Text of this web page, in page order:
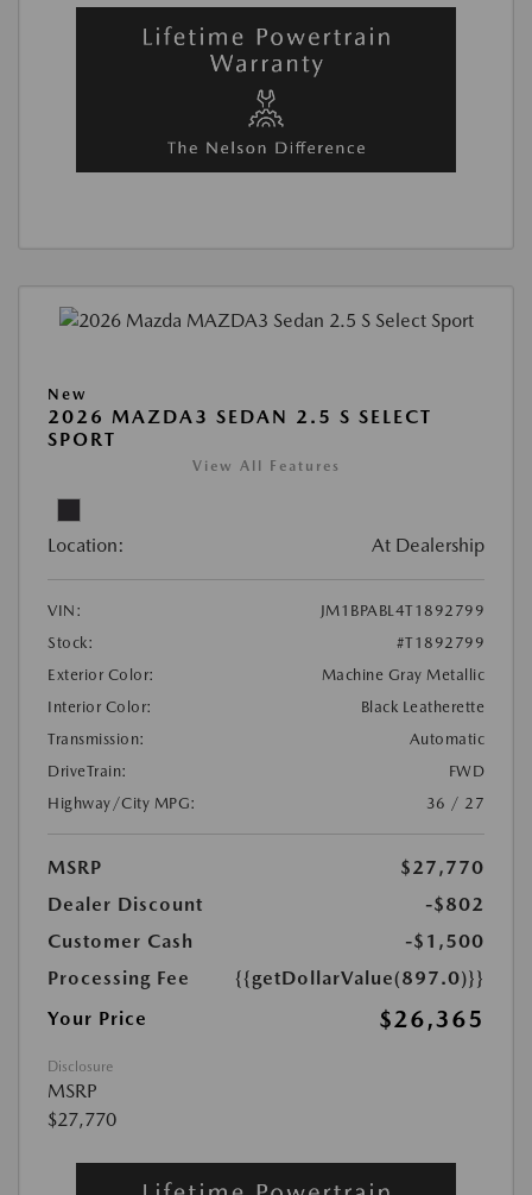
New
2026 MAZDA3 SEDAN 2.5 S SELECT
SPORT
View All Features
Location: At Dealership
VIN:
JM1BPABL4T1892799
Stock:
#T1892799
Exterior Color:
Machine Gray Metallic
Interior Color:
Black Leatherette
Transmission:
Automatic
DriveTrain:
FWD
Highway/City MPG:
36 / 27
MSRP
$27,770
Dealer Discount
-$802
Customer Cash
-$1,500
Processing Fee
{{getDollarValue(897.0)}}
Your Price
$26,365
Disclosure
MSRP
$27,770